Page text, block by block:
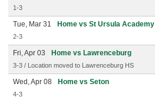
1-3
Tue, Mar 31 Home vs St Ursula Academy
2-3
Fri, Apr 03 Home vs Lawrenceburg
3-3 / Location moved to Lawrenceburg HS
Wed, Apr 08 Home vs Seton
4-3